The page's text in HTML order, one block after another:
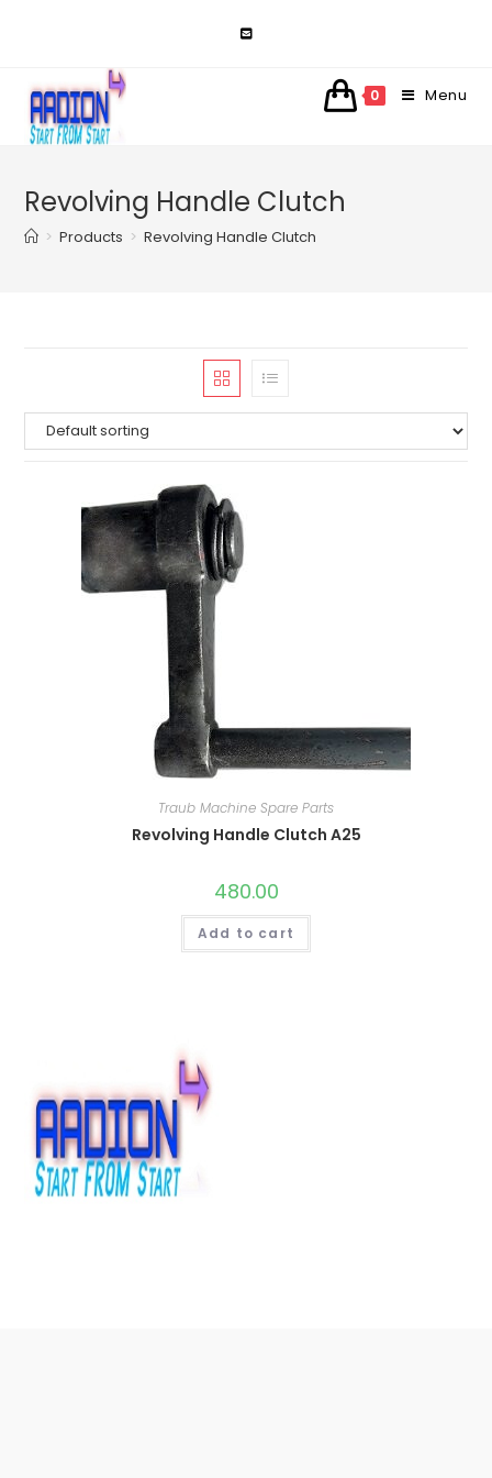
0 Menu
Revolving Handle Clutch
> Products > Revolving Handle Clutch
Traub Machine Spare Parts
Revolving Handle Clutch A25
480.00
Add to cart